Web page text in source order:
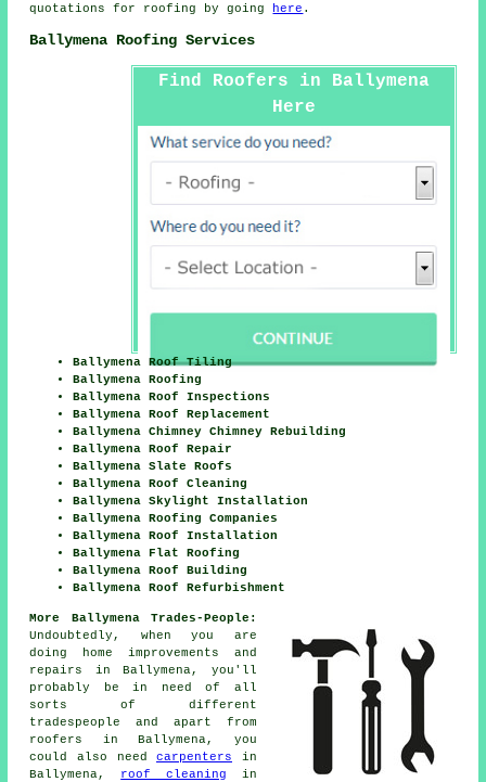
quotations for roofing by going here .
Ballymena Roofing Services
Find Roofers in Ballymena
Here
Ballymena Roof Tiling
Ballymena Roofing
Ballymena Roof Inspections
Ballymena Roof Replacement
Ballymena Chimney Chimney Rebuilding
Ballymena Roof Repair
Ballymena Slate Roofs
Ballymena Roof Cleaning
Ballymena Skylight Installation
Ballymena Roofing Companies
Ballymena Roof Installation
Ballymena Flat Roofing
Ballymena Roof Building
Ballymena Roof Refurbishment
More Ballymena Trades-People:
Undoubtedly, when you are
doing home improvements and
repairs in Ballymena, you'll
probably be in need of all
sorts of different
tradespeople and apart from
roofers
in Ballymena, you
could also needcarpenters in
Ballymena, roof cleaning in